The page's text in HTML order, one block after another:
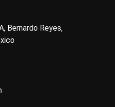
Bernardo Reyes,